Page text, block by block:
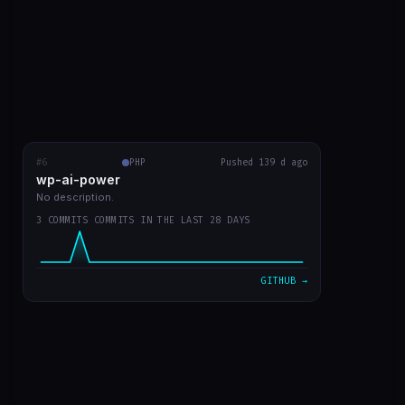
#6 PHP Pushed 139 d ago
wp-ai-power
No description.
3 COMMITS COMMITS IN THE LAST 28 DAYS
GITHUB →
RECENT COMMITS
wp-ai-power
readme with prints
readme in english
Mar 20
7d301dd
plugin v0 já funcionando
VIEW ON GITHUB →